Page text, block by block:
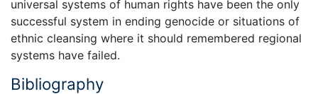
universal systems of human rights have been the only
successful system in ending genocide or situations of
ethnic cleansing where it should remembered regional
systems have failed.
Bibliography